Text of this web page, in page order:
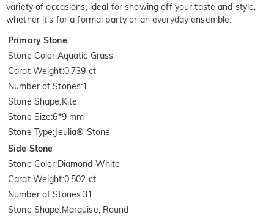
variety of occasions, ideal for showing off your taste and style,
whether it's for a formal party or an everyday ensemble.
Primary Stone
Stone Color:Aquatic Grass
Carat Weight:0.739 ct
Number of Stones:1
Stone Shape:Kite
Stone Size:6*9 mm
Stone Type:Jeulia® Stone
Side Stone
Stone Color:Diamond White
Carat Weight:0.502 ct
Number of Stones:31
Stone Shape:Marquise, Round